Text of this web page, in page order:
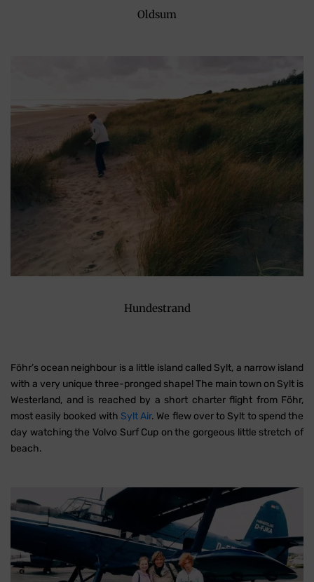
Oldsum
Hundestrand
Föhr’s ocean neighbour is a little island called Sylt, a narrow island
with a very unique three-pronged shape! The main town on Sylt is
Westerland, and is reached by a short charter flight from Föhr,
most easily booked with Sylt Air. We flew over to Sylt to spend the
day watching the Volvo Surf Cup on the gorgeous little stretch of
beach.